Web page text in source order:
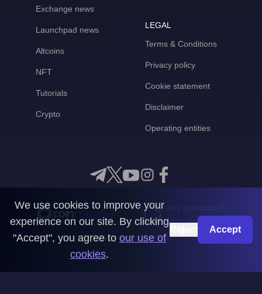
Exchange news
Launchpad news
Altcoins
NFT
Tutorials
Crypto
LEGAL
Terms & Conditions
Privacy policy
Cookie statement
Disclaimer
Operating entities
Get in touch with us
CoinMooner © 2026
We use cookies to improve your
experience on our site. By clicking
"Accept", you agree to our use of
cookies.
Accept